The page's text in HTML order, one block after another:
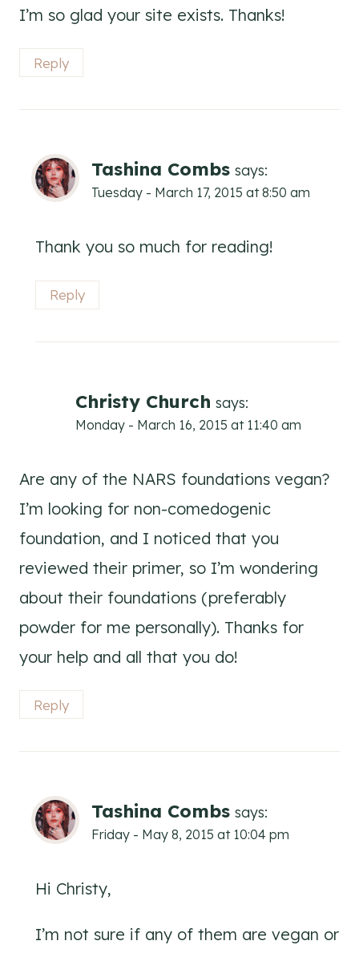
I’m so glad your site exists. Thanks!
Reply
Tashina Combs says:
Tuesday - March 17, 2015 at 8:50 am
Thank you so much for reading!
Reply
Christy Church says:
Monday - March 16, 2015 at 11:40 am
Are any of the NARS foundations vegan?
I’m looking for non-comedogenic
foundation, and I noticed that you
reviewed their primer, so I’m wondering
about their foundations (preferably
powder for me personally). Thanks for
your help and all that you do!
Reply
Tashina Combs says:
Friday - May 8, 2015 at 10:04 pm
Hi Christy,
I’m not sure if any of them are vegan or